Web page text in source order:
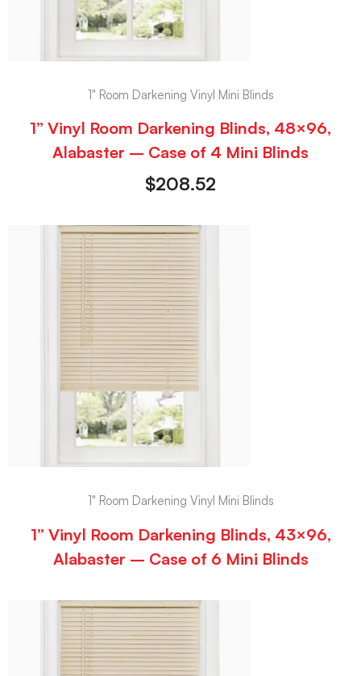
1" Room Darkening Vinyl Mini Blinds
1” Vinyl Room Darkening Blinds, 48×96,
Alabaster – Case of 4 Mini Blinds
$208.52
1" Room Darkening Vinyl Mini Blinds
1” Vinyl Room Darkening Blinds, 43×96,
Alabaster – Case of 6 Mini Blinds